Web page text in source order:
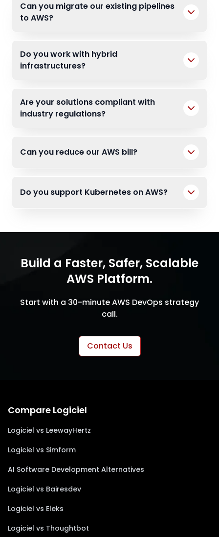
Can you migrate our existing pipelines
to AWS?
Do you work with hybrid
infrastructures?
Are your solutions compliant with
industry regulations?
Can you reduce our AWS bill?
Do you support Kubernetes on AWS?
Build a Faster, Safer, Scalable
AWS Platform.
Start with a 30-minute AWS DevOps strategy
call.
Contact Us
Compare Logiciel
Logiciel vs LeewayHertz
Logiciel vs Simform
AI Software Development Alternatives
Logiciel vs Bairesdev
Logiciel vs Eleks
Logiciel vs Thoughtbot